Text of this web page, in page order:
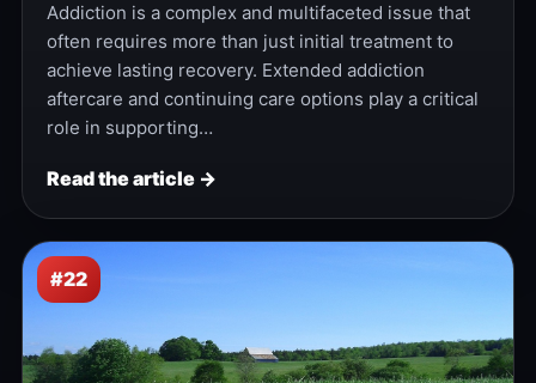
Addiction is a complex and multifaceted issue that
often requires more than just initial treatment to
achieve lasting recovery. Extended addiction
aftercare and continuing care options play a critical
role in supporting…
Read the article →
#22